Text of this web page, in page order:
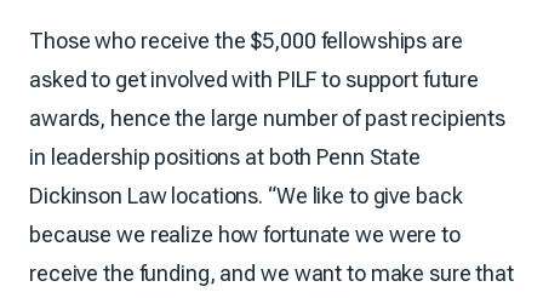
Those who receive the $5,000 fellowships are
asked to get involved with PILF to support future
awards, hence the large number of past recipients
in leadership positions at both Penn State
Dickinson Law locations. “We like to give back
because we realize how fortunate we were to
receive the funding, and we want to make sure that